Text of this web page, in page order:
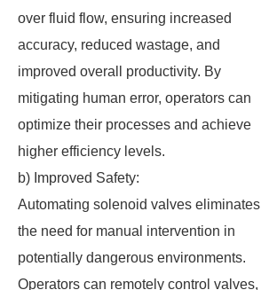
over fluid flow, ensuring increased
accuracy, reduced wastage, and
improved overall productivity. By
mitigating human error, operators can
optimize their processes and achieve
higher efficiency levels.
b) Improved Safety:
Automating solenoid valves eliminates
the need for manual intervention in
potentially dangerous environments.
Operators can remotely control valves,